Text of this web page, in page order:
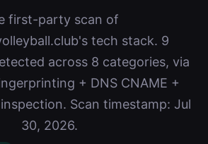
first-party scan of
tech stack. 9
across 8 categories, via
+ DNS CNAME +
Scan timestamp: Jul
30, 2026.